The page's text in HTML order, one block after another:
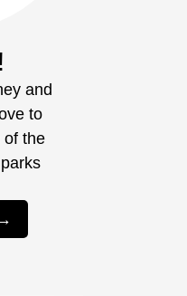
and
to
of the